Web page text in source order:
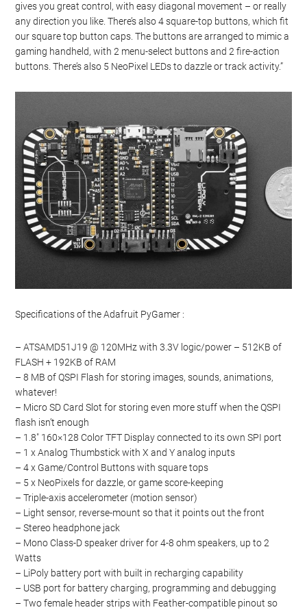
gives you great control, with easy diagonal movement – or really
any direction you like. There’s also 4 square-top buttons, which fit
our square top button caps. The buttons are arranged to mimic a
gaming handheld, with 2 menu-select buttons and 2 fire-action
buttons. There’s also 5 NeoPixel LEDs to dazzle or track activity.”
Specifications of the Adafruit PyGamer :
– ATSAMD51J19 @ 120MHz with 3.3V logic/power – 512KB of
FLASH + 192KB of RAM
– 8 MB of QSPI Flash for storing images, sounds, animations,
whatever!
– Micro SD Card Slot for storing even more stuff when the QSPI
flash isn’t enough
– 1.8″ 160×128 Color TFT Display connected to its own SPI port
– 1 x Analog Thumbstick with X and Y analog inputs
– 4 x Game/Control Buttons with square tops
– 5 x NeoPixels for dazzle, or game score-keeping
– Triple-axis accelerometer (motion sensor)
– Light sensor, reverse-mount so that it points out the front
– Stereo headphone jack
– Mono Class-D speaker driver for 4-8 ohm speakers, up to 2
Watts
– LiPoly battery port with built in recharging capability
– USB port for battery charging, programming and debugging
– Two female header strips with Feather-compatible pinout so